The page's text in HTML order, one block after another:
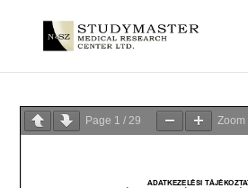
Page 1 /29 Zoom